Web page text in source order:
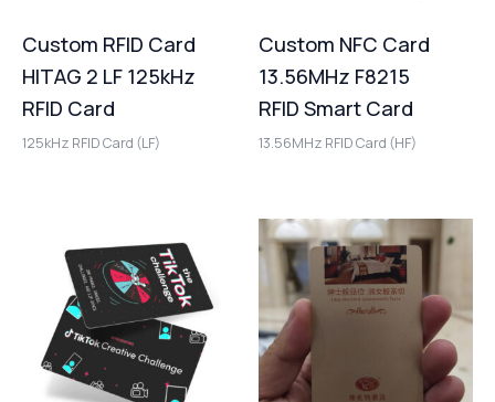
Custom RFID Card
HITAG 2 LF 125kHz
RFID Card
125kHz RFID Card (LF)
Custom NFC Card
13.56MHz F8215
RFID Smart Card
13.56MHz RFID Card (HF)